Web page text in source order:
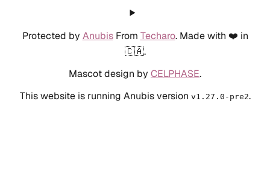
Protected by AnubisFrom Techaro. Made with ❤️ in
🇨🇦.
Mascot design by CELPHASE.
This website is running Anubis version v1.27.0-pre2.